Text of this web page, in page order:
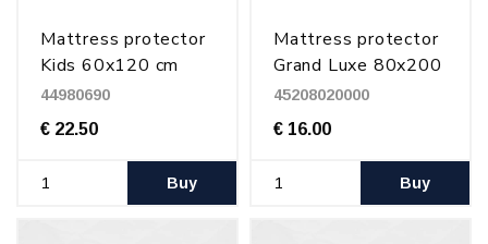
Mattress protector
Kids 60x120 cm
44980690
€ 22.50
Buy
Mattress protector
Grand Luxe 80x200
cm
45208020000
€ 16.00
Buy